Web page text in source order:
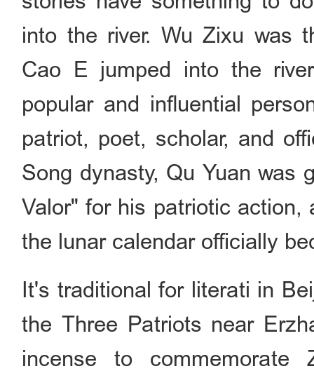
into the river. Wu Zixu was
Cao E jumped into the
popular and influential
patriot, poet, scholar, and
Song dynasty, Qu Yuan was
Valor" for his patriotic
the lunar calendar officially
It's traditional for literati in
the Three Patriots near
incense to